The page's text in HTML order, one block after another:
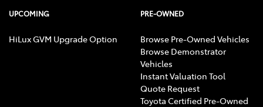
UPCOMING
HiLux GVM Upgrade Option
PRE-OWNED
Browse Pre-Owned Vehicles
Browse Demonstrator
Vehicles
Instant Valuation Tool
Quote Request
Toyota Certified Pre-Owned